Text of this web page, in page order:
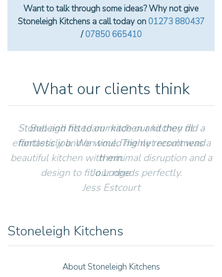
Want to talk through some ideas? Why not give
Stoneleigh Kitchens a call today on 01273 880437
/07850 665410
What our clients think
Stoneleigh fitted our kitchen and they did a
fantastic job. We would highly recommend
them.
Jo Lodge
Bob and his team made our kitchen fit
effortlessly and on time. The net result was a
beautiful kitchen with minimal disruption and a
design to fit our needs perfectly.
Jess Estcourt
Stoneleigh Kitchens
About Stoneleigh Kitchens